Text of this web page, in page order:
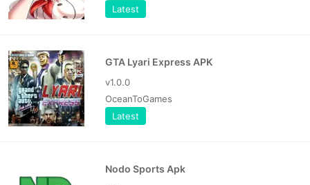
Latest
GTA Lyari Express APK
v1.0.0
OceanToGames
Latest
Nodo Sports Apk